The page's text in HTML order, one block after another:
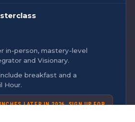
in-person, mastery-level
and Visionary.
breakfast and a
Hour.
LATER IN 2026. SIGN UP FOR